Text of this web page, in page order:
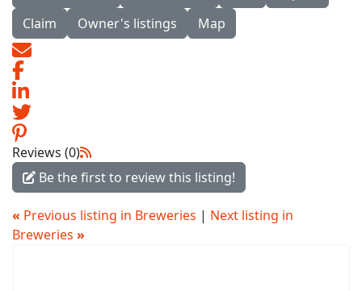
Claim
Owner's listings Map
Reviews (0)
Be the first to review this listing!
« Previous listing in Breweries | Next listing in
Breweries »